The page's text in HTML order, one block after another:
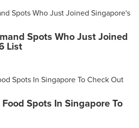
Spots Who Just Joined
List
Spots In Singapore To